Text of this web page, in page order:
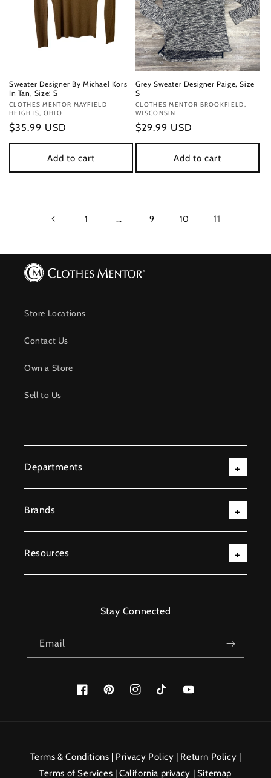
Sweater Designer By Michael Kors
In Tan, Size: S
Vendor:
CLOTHES MENTOR MAYFIELD
HEIGHTS, OHIO
Regular
price
$35.99 USD
Add to cart
Grey Sweater Designer Paige, Size
S
Vendor:
CLOTHES MENTOR BROOKFIELD,
WISCONSIN
Regular
price
$29.99 USD
Add to cart
1 … 9 10 11
Store Locations
Contact Us
Own a Store
Sell to Us
Departments
Brands
Resources
Stay Connected
Email
FacebookPinterestInstagramTikTok YouTube
methods
Terms & Conditions | Privacy Policy | Return Policy |
Terms of Services |California privacy | Sitemap